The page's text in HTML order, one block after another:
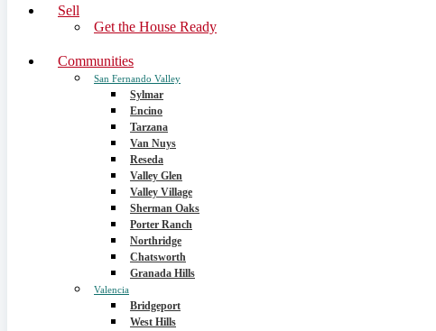
Sell
Get the House Ready
Communities
San Fernando Valley
Sylmar
Encino
Tarzana
Van Nuys
Reseda
Valley Glen
Valley Village
Sherman Oaks
Porter Ranch
Northridge
Chatsworth
Granada Hills
Valencia
Bridgeport
West Hills